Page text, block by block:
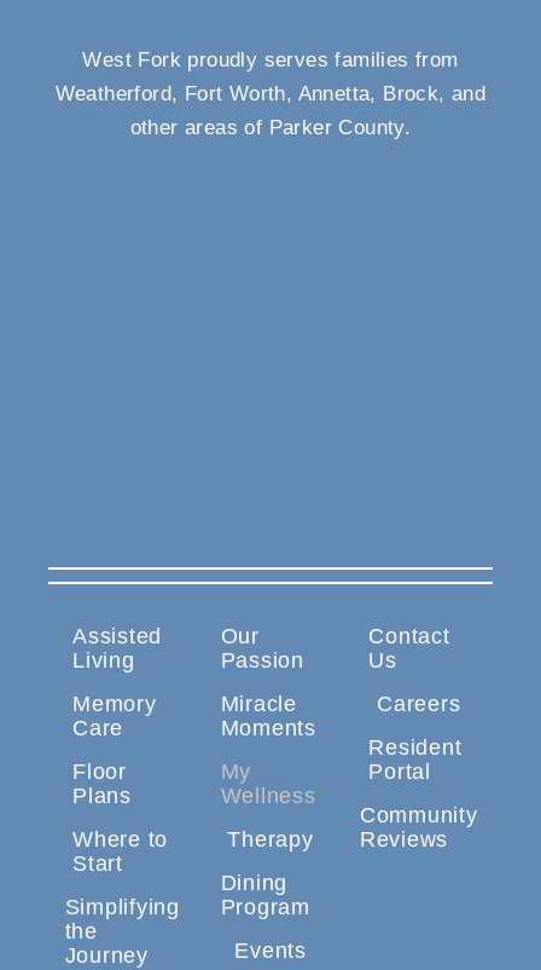
West Fork proudly serves families from
Weatherford, Fort Worth, Annetta, Brock, and
other areas of Parker County.
Assisted
Living
Memory
Care
Floor
Plans
Where to
Start
Simplifying
the
Journey
Our
Passion
Miracle
Moments
My
Wellness
Therapy
Dining
Program
Events
Contact
Us
Careers
Resident
Portal
Community
Reviews